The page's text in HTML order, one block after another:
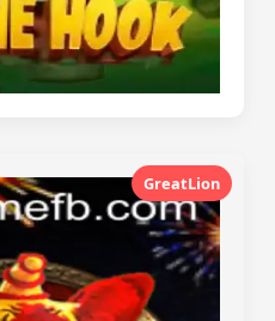
GreatLion